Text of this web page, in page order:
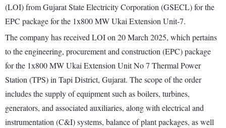
(LOI) from Gujarat State Electricity Corporation (GSECL) for the
EPC package for the 1x800 MW Ukai Extension Unit-7.
The company has received LOI on 20 March 2025, which pertains
to the engineering, procurement and construction (EPC) package
for the 1x800 MW Ukai Extension Unit No 7 Thermal Power
Station (TPS) in Tapi District, Gujarat. The scope of the order
includes the supply of equipment such as boilers, turbines,
generators, and associated auxiliaries, along with electrical and
instrumentation (C&I) systems, balance of plant packages, as well